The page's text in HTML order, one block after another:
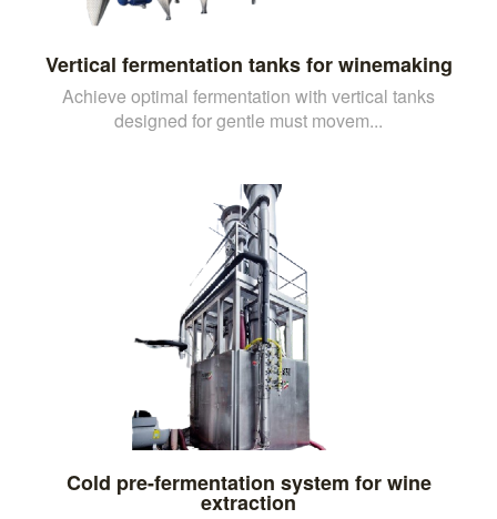
Vertical fermentation tanks for winemaking
Achieve optimal fermentation with vertical tanks
designed for gentle must movem...
Cold pre-fermentation system for wine
extraction